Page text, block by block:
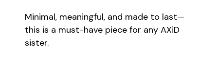
Minimal, meaningful, and made to last—
this is a must-have piece for any AXiD
sister.